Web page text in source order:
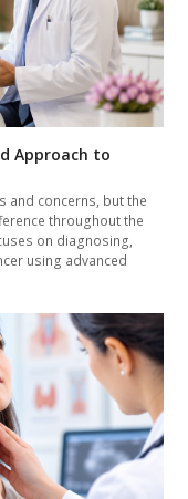
Approach to
and concerns, but the
throughout the
on diagnosing,
using advanced